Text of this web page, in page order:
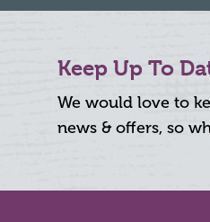
Keep Up To
We would love to
news & offers, so